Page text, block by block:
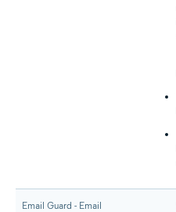
Email Guard - Email